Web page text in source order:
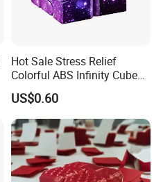
Hot Sale Stress Relief
Colorful ABS Infinity Cube
Fidget Cube Promotional
Toys
US$0.60